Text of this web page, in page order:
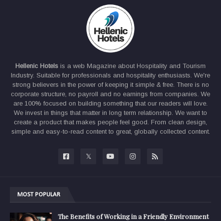
Hellenic Hotels is a web Magazine about Hospitality and Tourism
Industry. Suitable for professionals and hospitality enthusiasts. We're
strong believers in the power of keeping it simple & free. There is no
corporate structure, no payroll and no earnings from companies. We
are 100% focused on building something that our readers will love.
We invest in things that matter in long term relationship. We want to
create a product that makes people feel good. From clean design,
simple and easy-to-read content to great, globally collected content.
MOST POPULAR
The Benefits of Working in a Friendly Environment